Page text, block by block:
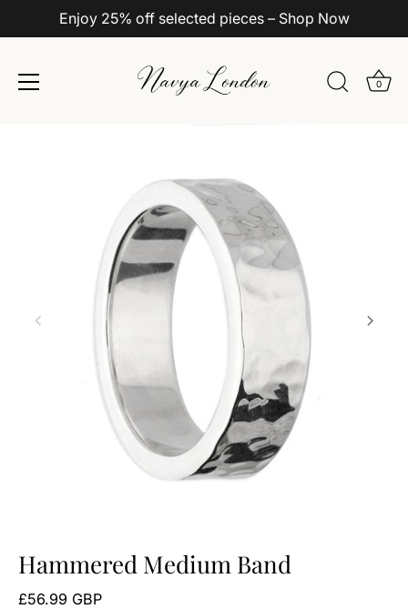
Enjoy 25% off selected pieces – Shop Now
0
Hammered Medium Band
£56.99 GBP